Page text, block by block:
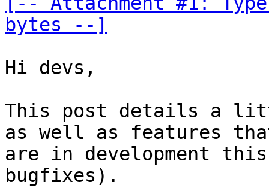
bytes --]
Hi devs,
This post details a
as well as features
are in development
bugfixes).